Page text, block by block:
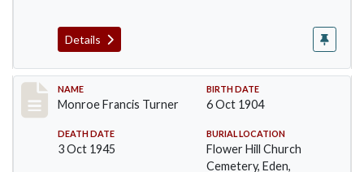
Details
Record #100
NAME
Monroe Francis Turner
BIRTH DATE
6 Oct 1904
DEATH DATE
3 Oct 1945
BURIAL LOCATION
Flower Hill Church
Cemetery, Eden,